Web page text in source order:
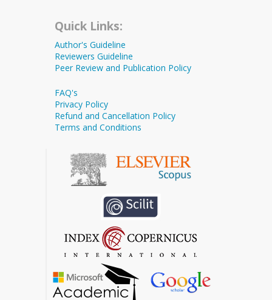
Quick Links:
Author's Guideline
Reviewers Guideline
Peer Review and Publication Policy
FAQ's
Privacy Policy
Refund and Cancellation Policy
Terms and Conditions